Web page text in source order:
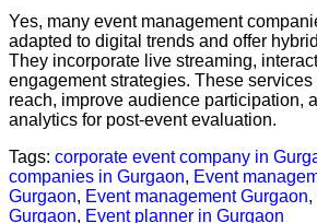
Yes, many event management
adapted to digital trends and offer
They incorporate live streaming,
engagement strategies. These
reach, improve audience participation,
analytics for post-event evaluation.
Tags: corporate event company in
companies in Gurgaon, Event
Gurgaon, Event management Gurgaon,
Gurgaon, Event planner in Gurgaon